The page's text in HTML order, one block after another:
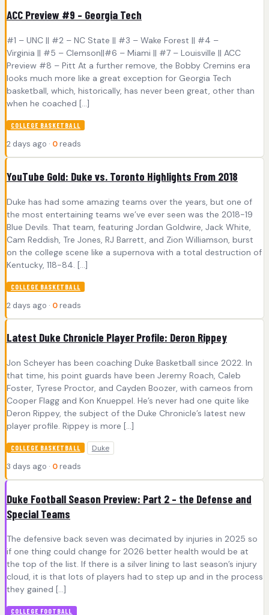
ACC Preview #9 – Georgia Tech
#1 – UNC || #2 – NC State || #3 – Wake Forest || #4 –
Virginia || #5 – Clemson||#6 – Miami || #7 – Louisville || ACC
Preview #8 – Pitt At a further remove, the Bobby Cremins era
looks much more like a great exception for Georgia Tech
basketball, which, historically, has never been great, other than
when he coached […]
COLLEGE BASKETBALL
2 days ago · 0 reads
YouTube Gold: Duke vs. Toronto Highlights From 2018
Duke has had some amazing teams over the years, but one of
the most entertaining teams we’ve ever seen was the 2018-19
Blue Devils. That team, featuring Jordan Goldwire, Jack White,
Cam Reddish, Tre Jones, RJ Barrett, and Zion Williamson, burst
on the college scene like a supernova with a total destruction of
Kentucky, 118-84. […]
COLLEGE BASKETBALL
2 days ago · 0 reads
Latest Duke Chronicle Player Profile: Deron Rippey
Jon Scheyer has been coaching Duke Basketball since 2022. In
that time, his point guards have been Jeremy Roach, Caleb
Foster, Tyrese Proctor, and Cayden Boozer, with cameos from
Cooper Flagg and Kon Knueppel. He’s never had one quite like
Deron Rippey, the subject of the Duke Chronicle’s latest new
player profile. Rippey is more […]
COLLEGE BASKETBALL Duke
3 days ago · 0 reads
Duke Football Season Preview: Part 2 – the Defense and
Special Teams
The defensive back seven was decimated by injuries in 2025 so
if one thing could change for 2026 better health would be at
the top of the list. If there is a silver lining to last season’s injury
cloud, it is that lots of players had to step up and in the process
they gained […]
COLLEGE FOOTBALL